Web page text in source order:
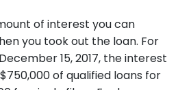
of interest you can
you took out the loan. For
15, 2017, the interest
of qualified loans for